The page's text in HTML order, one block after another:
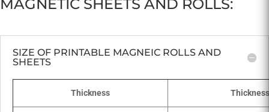
MAGNETIC SHEETS AND ROLLS:
SIZE OF PRINTABLE MAGNEIC ROLLS AND
SHEETS
Thickness Thickness